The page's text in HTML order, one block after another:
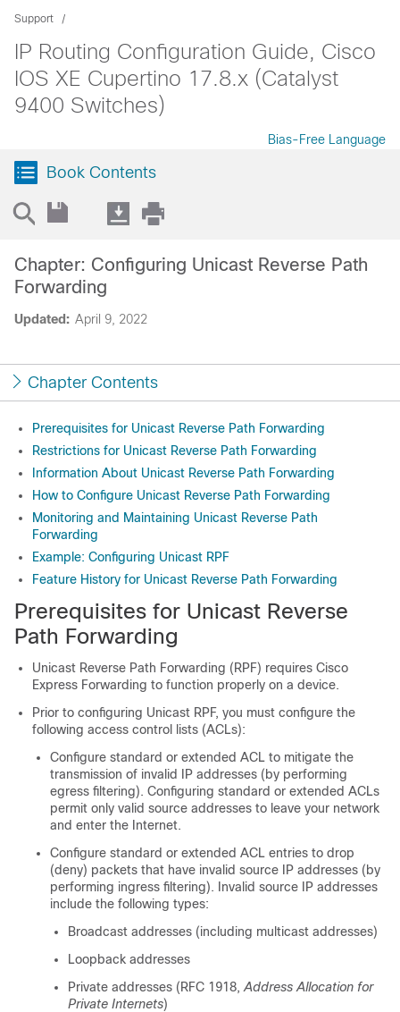
Support
IP Routing Configuration Guide, Cisco
IOS XE Cupertino 17.8.x (Catalyst
9400 Switches)
Bias-Free Language
Book Contents
Updated: April 9, 2022
Chapter: Configuring Unicast Reverse Path
Forwarding
Chapter Contents
Prerequisites for Unicast Reverse Path Forwarding
Restrictions for Unicast Reverse Path Forwarding
Information About Unicast Reverse Path Forwarding
How to Configure Unicast Reverse Path Forwarding
Monitoring and Maintaining Unicast Reverse Path
Forwarding
Example: Configuring Unicast RPF
Feature History for Unicast Reverse Path Forwarding
Prerequisites for Unicast Reverse
Path Forwarding
Unicast Reverse Path Forwarding (RPF) requires Cisco
Express Forwarding to function properly on a device.
Prior to configuring Unicast RPF, you must configure the
following access control lists (ACLs):
Configure standard or extended ACL to mitigate the
transmission of invalid IP addresses (by performing
egress filtering). Configuring standard or extended ACLs
permit only valid source addresses to leave your network
and enter the Internet.
Configure standard or extended ACL entries to drop
(deny) packets that have invalid source IP addresses (by
performing ingress filtering). Invalid source IP addresses
include the following types:
Broadcast addresses (including multicast addresses)
Loopback addresses
Private addresses (RFC 1918, Address Allocation for
Private Internets)